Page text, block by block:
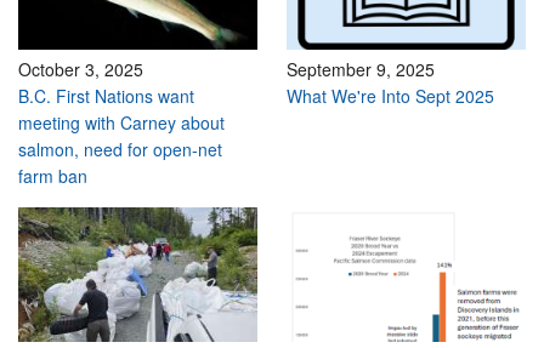
October 3, 2025
B.C. First Nations want
meeting with Carney about
salmon, need for open-net
farm ban
September 9, 2025
What We're Into Sept 2025